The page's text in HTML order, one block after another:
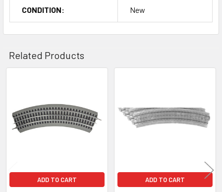
CONDITION: New
Related Products
Products
ADD TO CART ADD TO CART